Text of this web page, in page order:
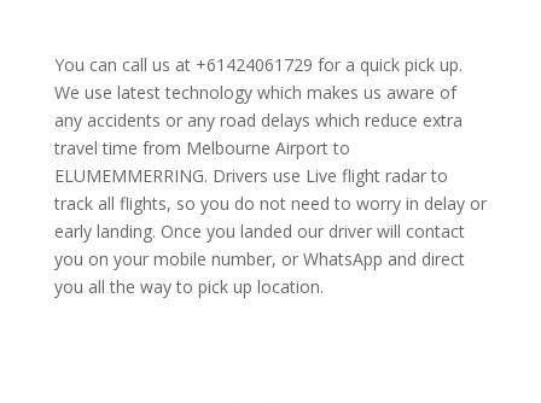
You can call us at +61424061729 for a quick pick up.
We use latest technology which makes us aware of
any accidents or any road delays which reduce extra
travel time from Melbourne Airport to
ELUMEMMERRING. Drivers use Live flight radar to
track all flights, so you do not need to worry in delay or
early landing. Once you landed our driver will contact
you on your mobile number, or WhatsApp and direct
you all the way to pick up location.